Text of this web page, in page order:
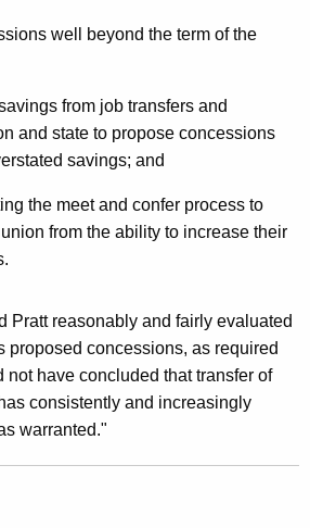
well beyond the term of the
from job transfers and
and state to propose concessions
savings; and
the meet and confer process to
from the ability to increase their
Pratt reasonably and fairly evaluated
proposed concessions, as required
not have concluded that transfer of
consistently and increasingly
warranted."